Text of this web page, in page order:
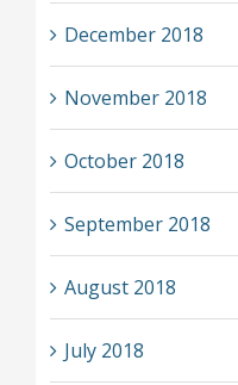
December 2018
November 2018
October 2018
September 2018
August 2018
July 2018